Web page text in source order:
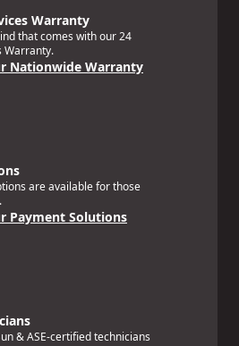
Warranty
that comes with our 24
Warranty.
Nationwide Warranty
are available for those
Payment Solutions
& ASE-certified technicians